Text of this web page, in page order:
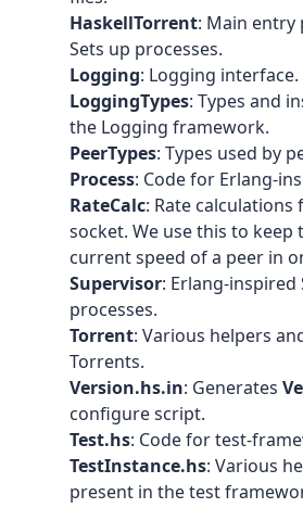
HaskellTorrent: Main entry
Sets up processes.
Logging: Logging interface.
LoggingTypes: Types and
the Logging framework.
PeerTypes: Types used by
Process: Code for Erlang-
RateCalc: Rate
socket. We use this to keep
current speed of a peer in
Supervisor: Erlang-inspired
processes.
Torrent: Various helpers
Torrents.
Version.hs.in: Generates
configure script.
Test.hs: Code for test-
TestInstance.hs: Various
present in the test